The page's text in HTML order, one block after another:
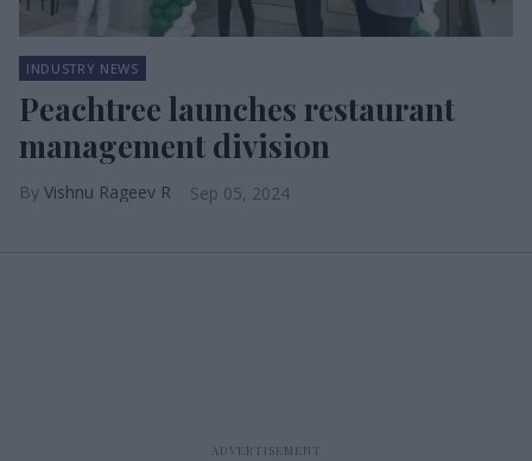
INDUSTRY NEWS
Peachtree launches restaurant
management division
Vishnu Rageev R Sep 05, 2024